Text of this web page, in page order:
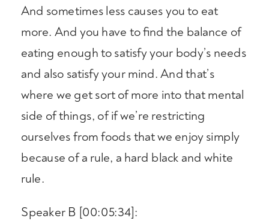
And sometimes less causes you to eat
more. And you have to find the balance of
eating enough to satisfy your body’s needs
and also satisfy your mind. And that’s
where we get sort of more into that mental
side of things, of if we’re restricting
ourselves from foods that we enjoy simply
because of a rule, a hard black and white
rule.
Speaker B [00:05:34]: